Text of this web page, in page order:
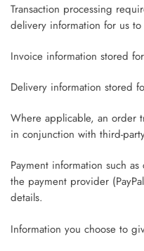
Transaction processing
delivery information for us
Invoice information stored
Delivery information stored
Where applicable, an order
in conjunction with third-
Payment information such
the payment provider
details.
Information you choose to